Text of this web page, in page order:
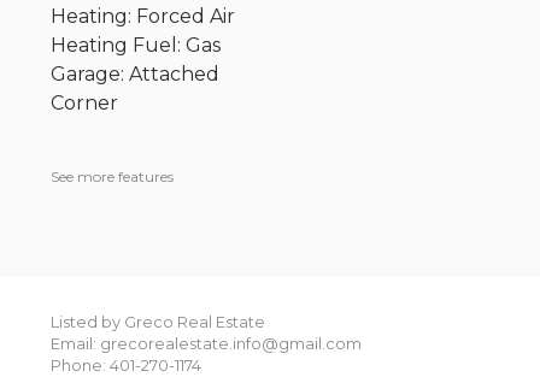
Heating: Forced Air
Heating Fuel: Gas
Garage: Attached
Corner
See more features
Listed by Greco Real Estate
Email: grecorealestate.info@gmail.com
Phone: 401-270-1174